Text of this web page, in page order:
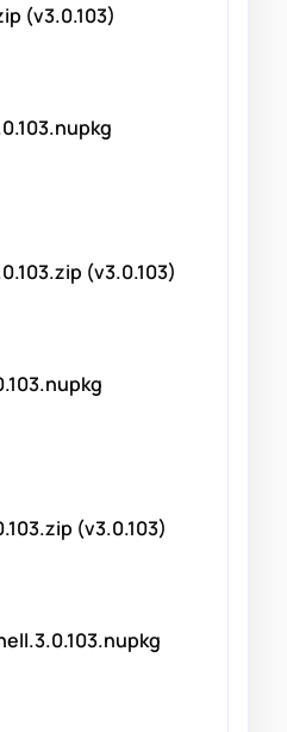
(v3.0.103)
(v3.0.103)
(v3.0.103)